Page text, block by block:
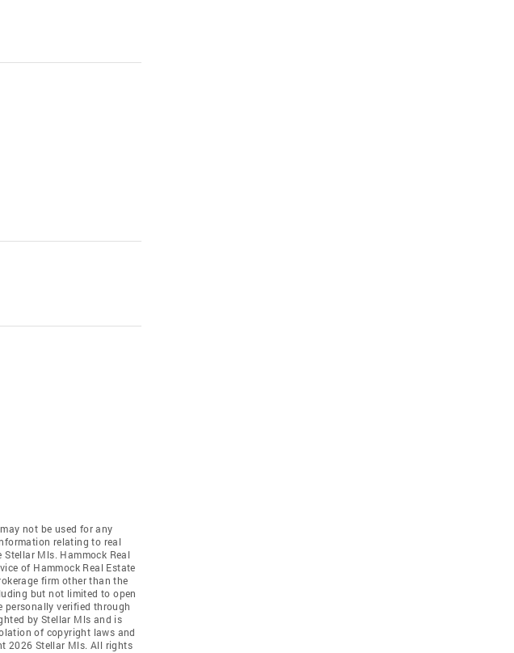
not be used for any
relating to real
Mls. Hammock Real
of Hammock Real Estate
firm other than the
but not limited to open
personally verified through
by Stellar Mls and is
of copyright laws and
2026 Stellar Mls. All rights